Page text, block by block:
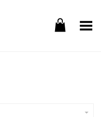
Toggle Menu